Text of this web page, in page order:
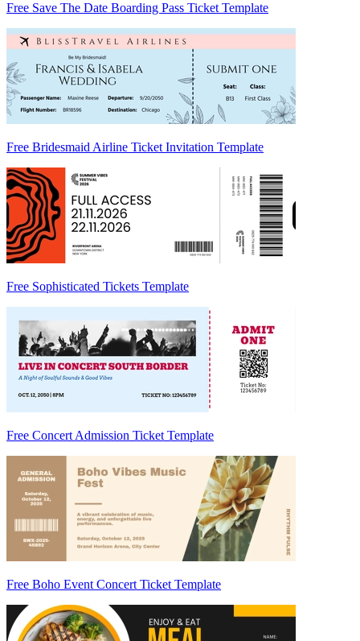
Free Save The Date Boarding Pass Ticket Template
Free Bridesmaid Airline Ticket Invitation Template
Free Sophisticated Tickets Template
Free Concert Admission Ticket Template
Free Boho Event Concert Ticket Template